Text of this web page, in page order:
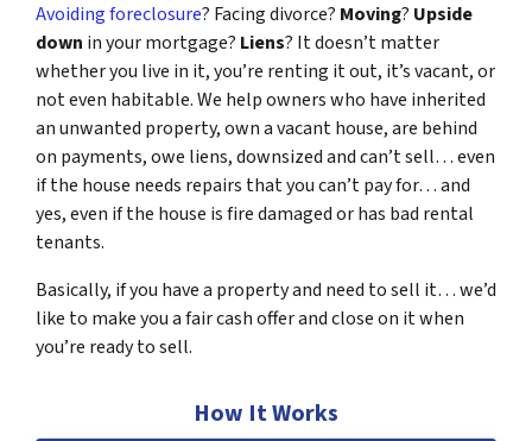
Avoiding foreclosure? Facing divorce? Moving? Upside
down in your mortgage? Liens? It doesn’t matter
whether you live in it, you’re renting it out, it’s vacant, or
not even habitable. We help owners who have inherited
an unwanted property, own a vacant house, are behind
on payments, owe liens, downsized and can’t sell… even
if the house needs repairs that you can’t pay for… and
yes, even if the house is fire damaged or has bad rental
tenants.
Basically, if you have a property and need to sell it… we’d
like to make you a fair cash offer and close on it when
you’re ready to sell.
How It Works